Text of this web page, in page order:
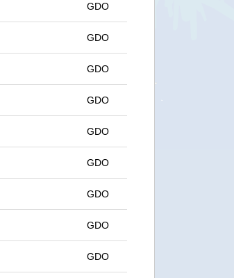
GDO
GDO
GDO
GDO
GDO
GDO
GDO
GDO
GDO